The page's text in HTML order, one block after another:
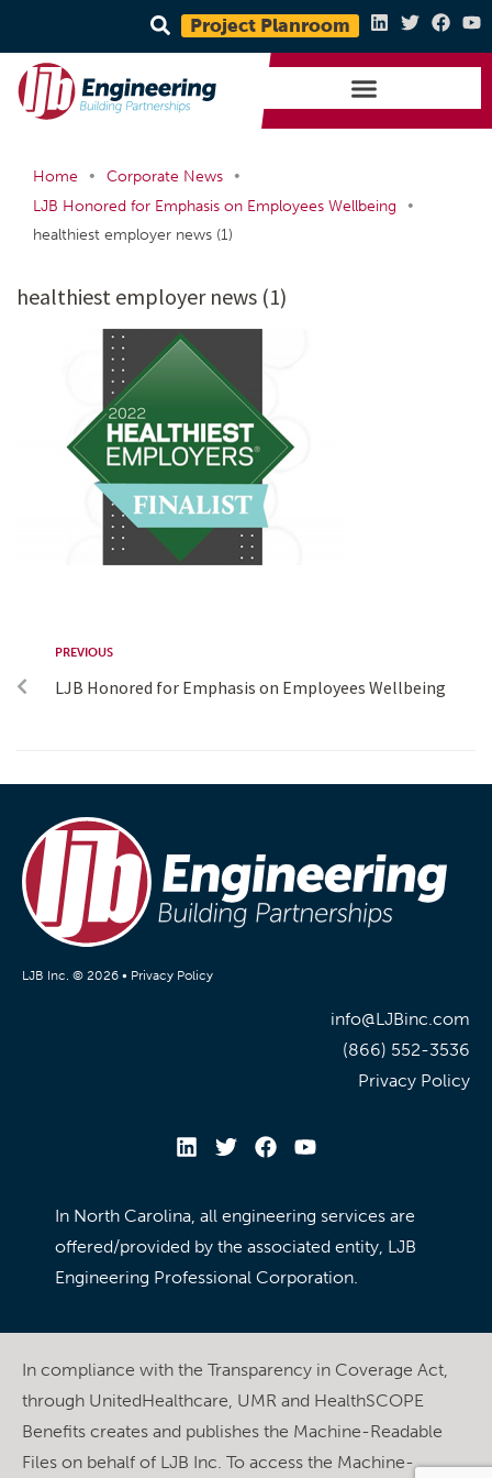
Project Planroom
Home • Corporate News
•
LJB Honored for Emphasis on Employees Wellbeing
•
healthiest employer news (1)
healthiest employer news (1)
PREVIOUS
LJB Honored for Emphasis on Employees Wellbeing
LJB Inc. © 2026 • Privacy Policy
info@LJBinc.com
(866) 552-3536
Privacy Policy
In North Carolina, all engineering services are
offered/provided by the associated entity, LJB
Engineering Professional Corporation.
In compliance with the Transparency in Coverage Act,
through UnitedHealthcare, UMR and HealthSCOPE
Benefits creates and publishes the Machine-Readable
Files on behalf of LJB Inc. To access the Machine-